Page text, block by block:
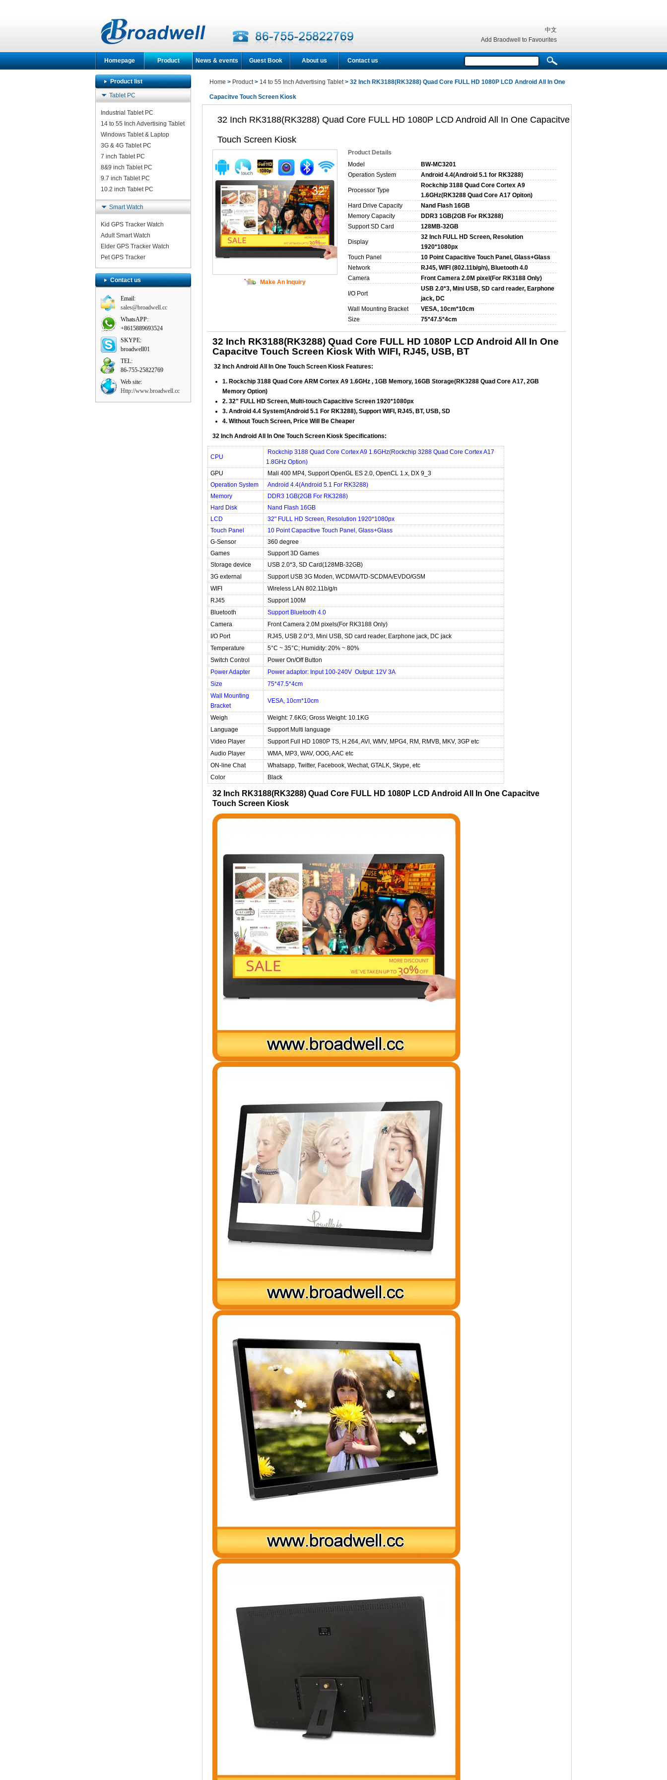
中文
Add Braodwell to Favourites
Homepage Product News & events Guest Book About us Contact us
Product list
Tablet PC
Industrial Tablet PC
14 to 55 Inch Advertising Tablet
Windows Tablet & Laptop
3G & 4G Tablet PC
7 inch Tablet PC
8&9 inch Tablet PC
9.7 inch Tablet PC
10.2 inch Tablet PC
Smart Watch
Kid GPS Tracker Watch
Adult Smart Watch
Elder GPS Tracker Watch
Pet GPS Tracker
Contact us
Email:
sales@broadwell.cc
WhatsAPP:
+8615889693524
SKYPE:
broadwell01
TEL:
86-755-25822769
Web site:
Http://www.broadwell.cc
Home > Product> 14 to 55 Inch Advertising Tablet> 32 Inch RK3188(RK3288) Quad Core FULL HD 1080P LCD Android All In One
Capacitve Touch Screen Kiosk
32 Inch RK3188(RK3288) Quad Core FULL HD 1080P LCD Android All In One Capacitve
Touch Screen Kiosk
Make An Inquiry
Product Details
Model
BW-MC3201
Operation System
Android 4.4(Android 5.1 for RK3288)
Processor Type
Rockchip 3188 Quad Core Cortex A9
1.6GHz(RK3288 Quad Core A17 Opiton)
Hard Drive Capacity
Nand Flash 16GB
Memory Capacity
DDR3 1GB(2GB For RK3288)
Support SD Card
128MB-32GB
Display
32 Inch FULL HD Screen, Resolution
1920*1080px
Touch Panel
10 Point Capacitive Touch Panel, Glass+Glass
Network
RJ45, WIFI (802.11b/g/n), Bluetooth 4.0
Camera
Front Camera 2.0M pixel(For RK3188 Only)
I/O Port
USB 2.0*3, Mini USB, SD card reader, Earphone
jack, DC
Wall Mounting Bracket
VESA, 10cm*10cm
Size
75*47.5*4cm
32 Inch RK3188(RK3288) Quad Core FULL HD 1080P LCD Android All In One
Capacitve Touch Screen Kiosk With WIFI, RJ45, USB, BT
32 Inch Android All In One Touch Screen Kiosk Features:
1. Rockchip 3188 Quad Core ARM Cortex A9 1.6GHz , 1GB Memory, 16GB Storage(RK3288 Quad Core A17, 2GB
Memory Option)
2. 32" FULL HD Screen, Multi-touch Capacitive Screen 1920*1080px
3. Android 4.4 System(Android 5.1 For RK3288), Support WIFI, RJ45, BT, USB, SD
4. Without Touch Screen, Price Will Be Cheaper
32 Inch Android All In One Touch Screen Kiosk Specifications:
CPU
Rockchip 3188 Quad Core Cortex A9 1.6GHz(Rockchip 3288 Quad Core Cortex A17
1.8GHz Option)
GPU
Mali 400 MP4, Support OpenGL ES 2.0, OpenCL 1.x, DX 9_3
Operation System
Android 4.4(Android 5.1 For RK3288)
Memory
DDR3 1GB(2GB For RK3288)
Hard Disk
Nand Flash 16GB
LCD
32" FULL HD Screen, Resolution 1920*1080px
Touch Panel
10 Point Capacitive Touch Panel, Glass+Glass
G-Sensor
360 degree
Games
Support 3D Games
Storage device
USB 2.0*3, SD Card(128MB-32GB)
3G external
Support USB 3G Moden, WCDMA/TD-SCDMA/EVDO/GSM
WIFI
Wireless LAN 802.11b/g/n
RJ45
Support 100M
Bluetooth
Support Bluetooth 4.0
Camera
Front Camera 2.0M pixels(For RK3188 Only)
I/O Port
RJ45, USB 2.0*3, Mini USB, SD card reader, Earphone jack, DC jack
Temperature
5°C ~ 35°C; Humidity: 20% ~ 80%
Switch Control
Power On/Off Button
Power Adapter
Power adaptor: Input 100-240V Output: 12V 3A
Size
75*47.5*4cm
Wall Mounting
Bracket
VESA, 10cm*10cm
Weigh
Weight: 7.6KG; Gross Weight: 10.1KG
Language
Support Multi language
Video Player
Support Full HD 1080P TS, H.264, AVI, WMV, MPG4, RM, RMVB, MKV, 3GP etc
Audio Player
WMA, MP3, WAV, OOG, AAC etc
ON-line Chat
Whatsapp, Twitter, Facebook, Wechat, GTALK, Skype, etc
Color
Black
32 Inch RK3188(RK3288) Quad Core FULL HD 1080P LCD Android All In One Capacitve
Touch Screen Kiosk